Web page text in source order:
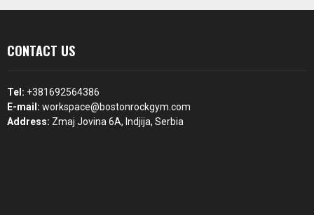
CONTACT US
Tel: +381692564386
E-mail: workspace@bostonrockgym.com
Address: Zmaj Jovina 6A, Indjija, Serbia